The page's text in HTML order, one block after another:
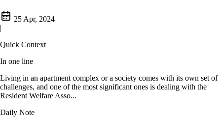
25 Apr, 2024
|
Quick Context
In one line
Living in an apartment complex or a society comes with its own set of
challenges, and one of the most significant ones is dealing with the
Resident Welfare Asso...
Daily Note